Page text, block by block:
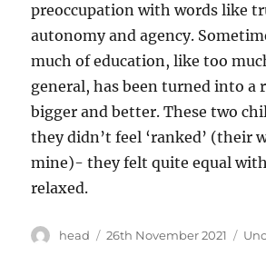
preoccupation with words like
autonomy and agency.
much of education, like too
general, has been turned into a
bigger and better. These two
they didn’t feel ‘ranked’ (their
mine)- they felt quite equal
relaxed.
Author
head
Posted
26th November 2021